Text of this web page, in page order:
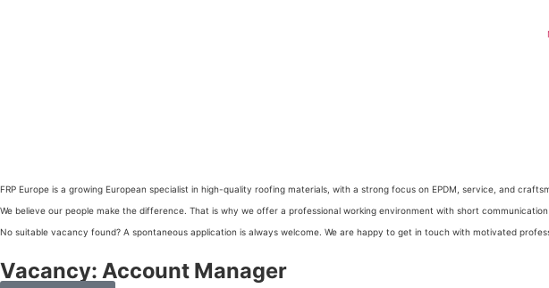
FRP Europe is a growing European specialist in high-quality roofing materials, with a strong focus on EPDM, service, and
We believe our people make the difference. That is why we offer a professional working environment with short
No suitable vacancy found? A spontaneous application is always welcome. We are happy to get in touch with motivated
Vacancy: Account Manager